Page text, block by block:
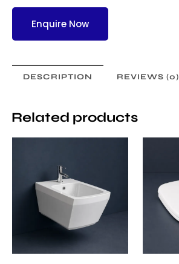
Enquire Now
DESCRIPTION REVIEWS (0)
Related products